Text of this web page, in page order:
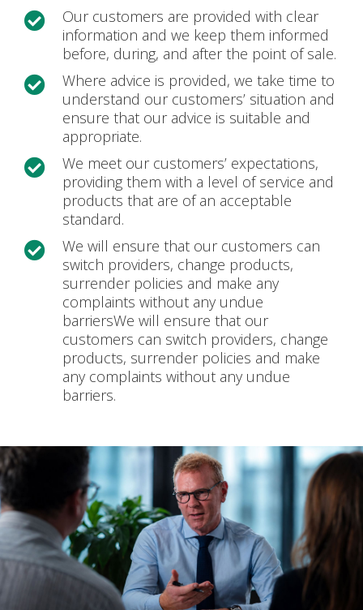

Our customers are provided with clear
information and we keep them informed
before, during, and after the point of sale.

Where advice is provided, we take time to
understand our customers’ situation and
ensure that our advice is suitable and
appropriate.

We meet our customers’ expectations,
providing them with a level of service and
products that are of an acceptable
standard.

We will ensure that our customers can
switch providers, change products,
surrender policies and make any
complaints without any undue
barriersWe will ensure that our
customers can switch providers, change
products, surrender policies and make
any complaints without any undue
barriers.